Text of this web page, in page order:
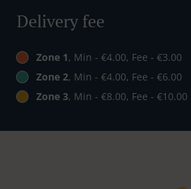
Delivery fee
Zone 1, Min - €4.00, Fee - €3.00
Zone 2, Min - €4.00, Fee - €6.00
Zone 3, Min - €8.00, Fee - €10.00